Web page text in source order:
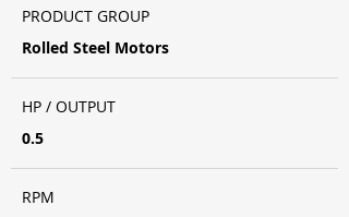
PRODUCT GROUP
Rolled Steel Motors
HP / OUTPUT
0.5
RPM